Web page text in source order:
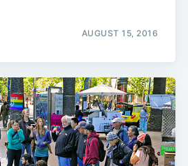
AUGUST 15, 2016